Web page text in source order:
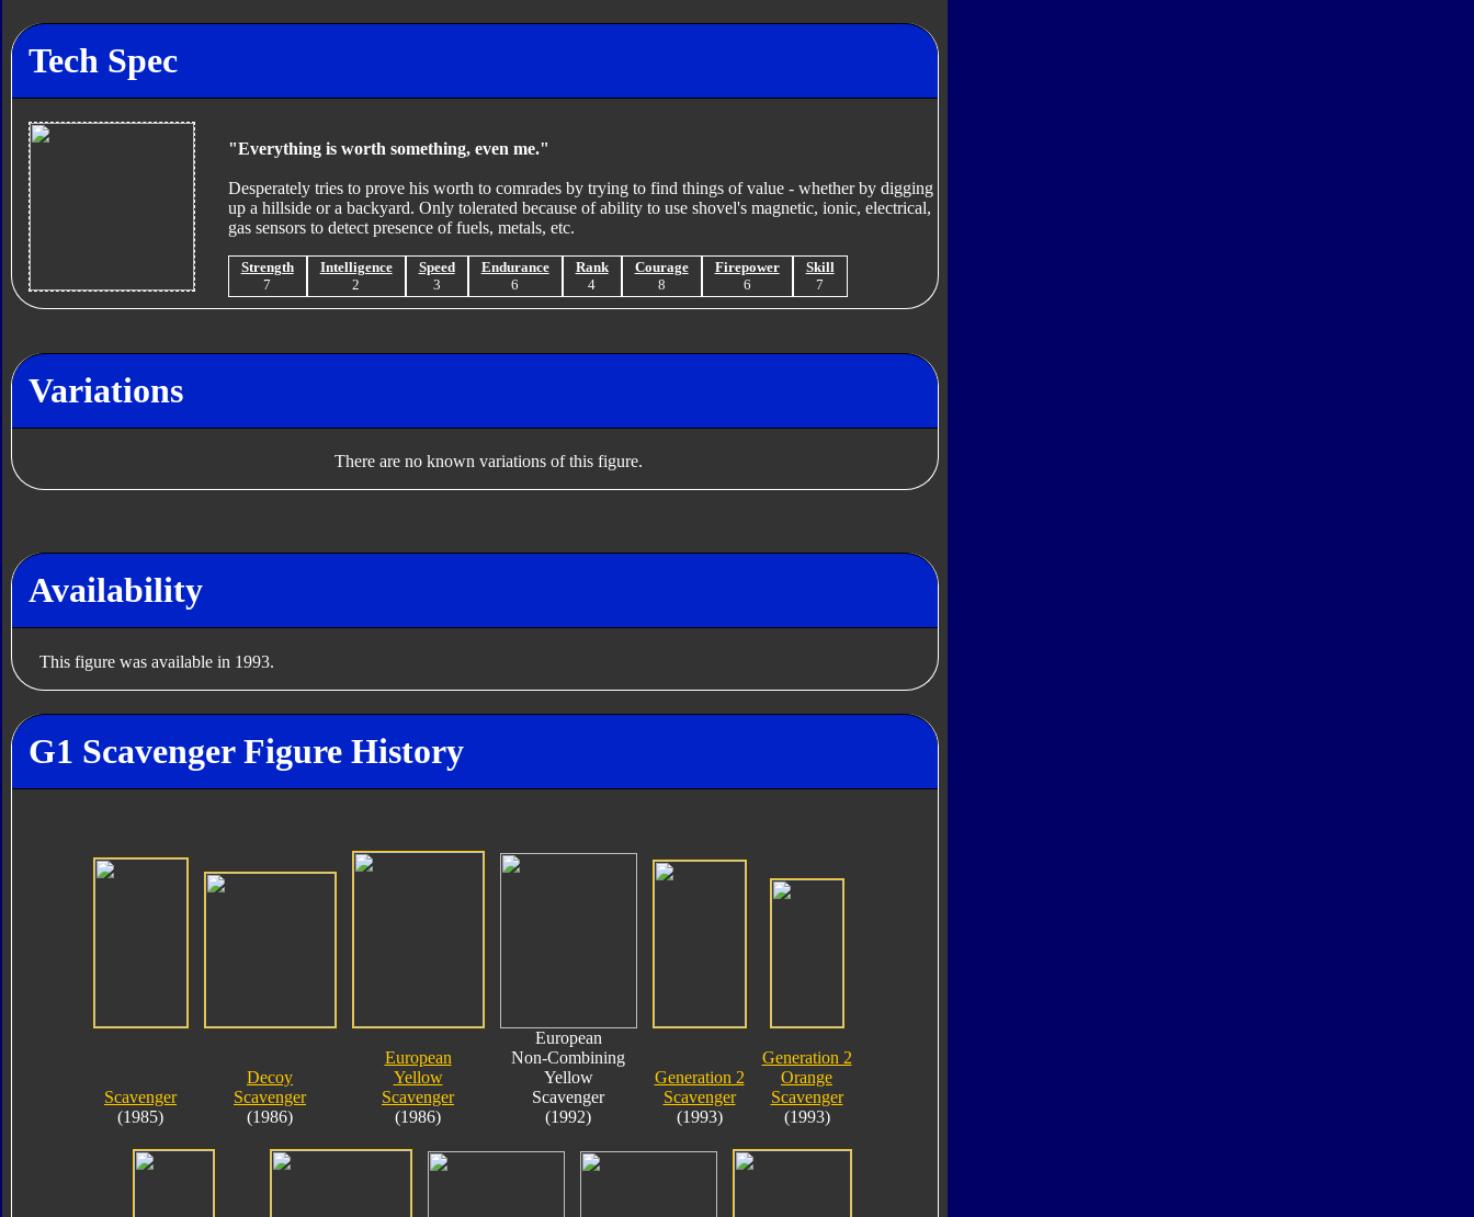
Tech Spec
"Everything is worth something, even me."
Desperately tries to prove his worth to comrades by trying to find things of value - whether by digging
up a hillside or a backyard. Only tolerated because of ability to use shovel's magnetic, ionic, electrical,
gas sensors to detect presence of fuels, metals, etc.
Strength
7
Intelligence
2
Speed
3
Endurance
6
Rank
4
Courage
8
Firepower
6
Skill
7
Variations
There are no known variations of this figure.
Availability
This figure was available in 1993.
G1 Scavenger Figure History
Scavenger
(1985)
Decoy
Scavenger
(1986)
European
Yellow
Scavenger
(1986)
European
Non-Combining
Yellow
Scavenger
(1992)
Generation 2
Scavenger
(1993)
Generation 2
Orange
Scavenger
(1993)